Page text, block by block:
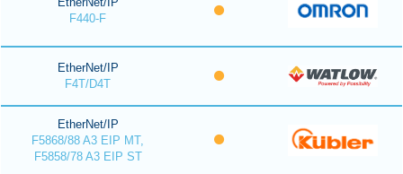
F440-F
EtherNet/IP
F4T/D4T
EtherNet/IP
F5868/88 A3 EIP MT,
F5858/78 A3 EIP ST